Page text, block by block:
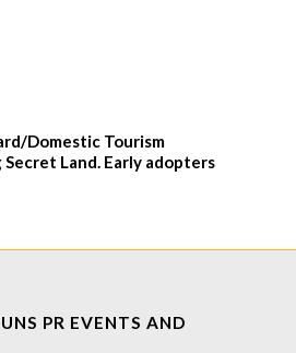
Domestic Tourism
Land. Early adopters
PR EVENTS AND